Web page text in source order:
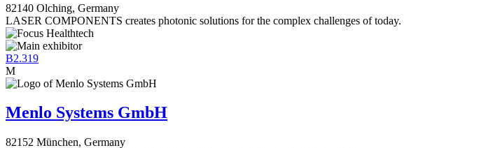
82140 Olching, Germany
LASER COMPONENTS creates photonic solutions for the complex challenges of today.
B2.319
M
Menlo Systems GmbH
82152 München, Germany